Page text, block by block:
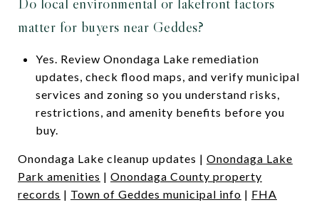
matter for buyers near Geddes?
Yes. Review Onondaga Lake remediation
updates, check flood maps, and verify municipal
services and zoning so you understand risks,
restrictions, and amenity benefits before you
buy.
Onondaga Lake cleanup updates | Onondaga Lake
Park amenities | Onondaga County property
records | Town of Geddes municipal info | FHA